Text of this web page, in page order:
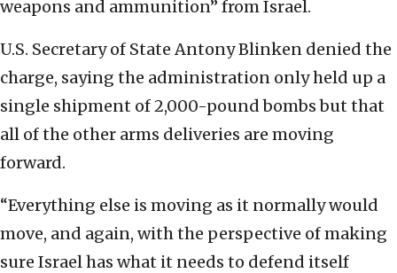
weapons and ammunition” from Israel.
U.S. Secretary of State Antony Blinken denied the
charge, saying the administration only held up a
single shipment of 2,000-pound bombs but that
all of the other arms deliveries are moving
forward.
“Everything else is moving as it normally would
move, and again, with the perspective of making
sure Israel has what it needs to defend itself